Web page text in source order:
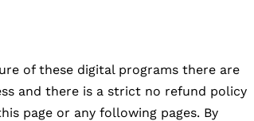
of these digital programs there are
and there is a strict no refund policy
page or any following pages. By